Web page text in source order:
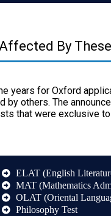
By
years for Oxford
others. The
that were exclusive
ELAT (English
MAT (Mathematics
OLAT (Oriental
Philosophy Test